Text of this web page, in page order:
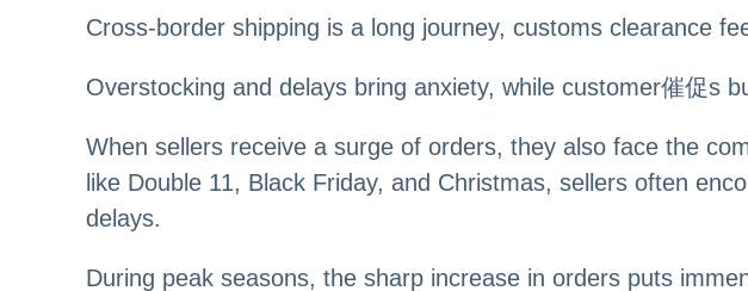
Cross-border shipping is a long journey, customs clearance
Overstocking and delays bring anxiety, while customer催促s
When sellers receive a surge of orders, they also face the
like Double 11, Black Friday, and Christmas, sellers often
delays.
During peak seasons, the sharp increase in orders puts